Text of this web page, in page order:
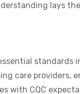
lays
standards
care providers,
with CQC